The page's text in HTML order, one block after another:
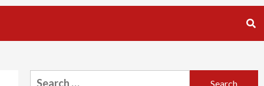
Search